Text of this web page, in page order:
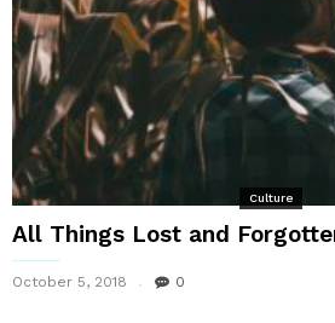
Culture
All Things Lost and
October 5, 2018 0